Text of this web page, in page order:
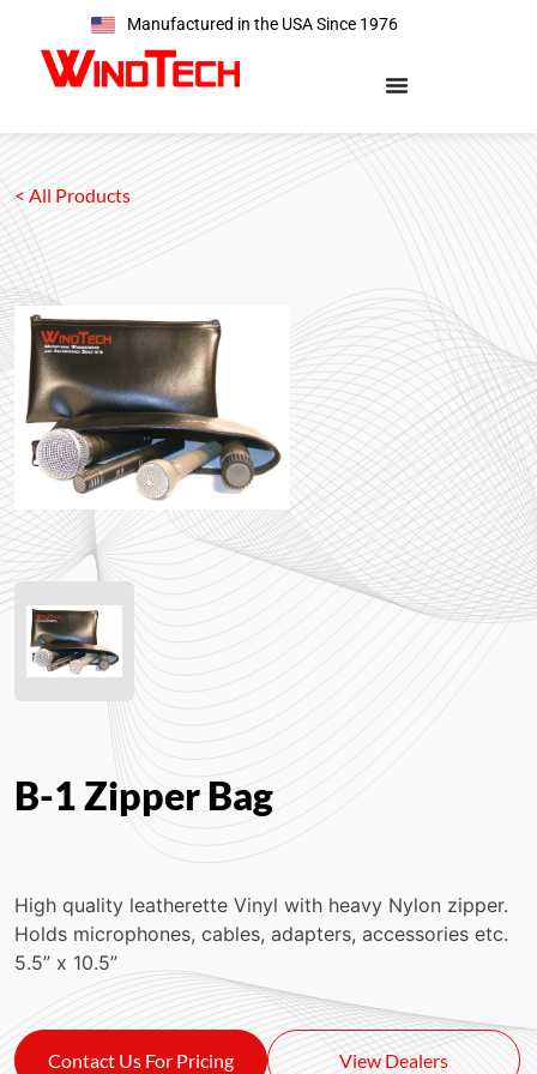
Manufactured in the USA Since 1976
< All Products
B-1 Zipper Bag
High quality leatherette Vinyl with heavy Nylon zipper.
Holds microphones, cables, adapters, accessories etc.
5.5” x 10.5”
Contact Us For Pricing View Dealers